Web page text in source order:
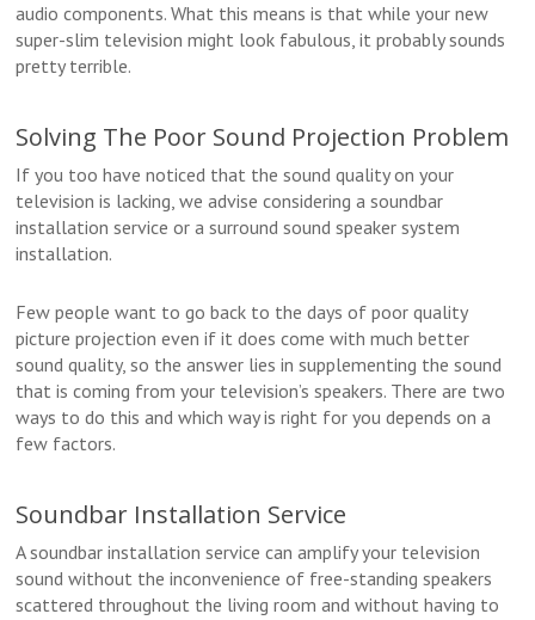
audio components. What this means is that while your new
super-slim television might look fabulous, it probably sounds
pretty terrible.
Solving The Poor Sound Projection Problem
If you too have noticed that the sound quality on your
television is lacking, we advise considering a soundbar
installation service or a surround sound speaker system
installation.
Few people want to go back to the days of poor quality
picture projection even if it does come with much better
sound quality, so the answer lies in supplementing the sound
that is coming from your television’s speakers. There are two
ways to do this and which way is right for you depends on a
few factors.
Soundbar Installation Service
A soundbar installation service can amplify your television
sound without the inconvenience of free-standing speakers
scattered throughout the living room and without having to